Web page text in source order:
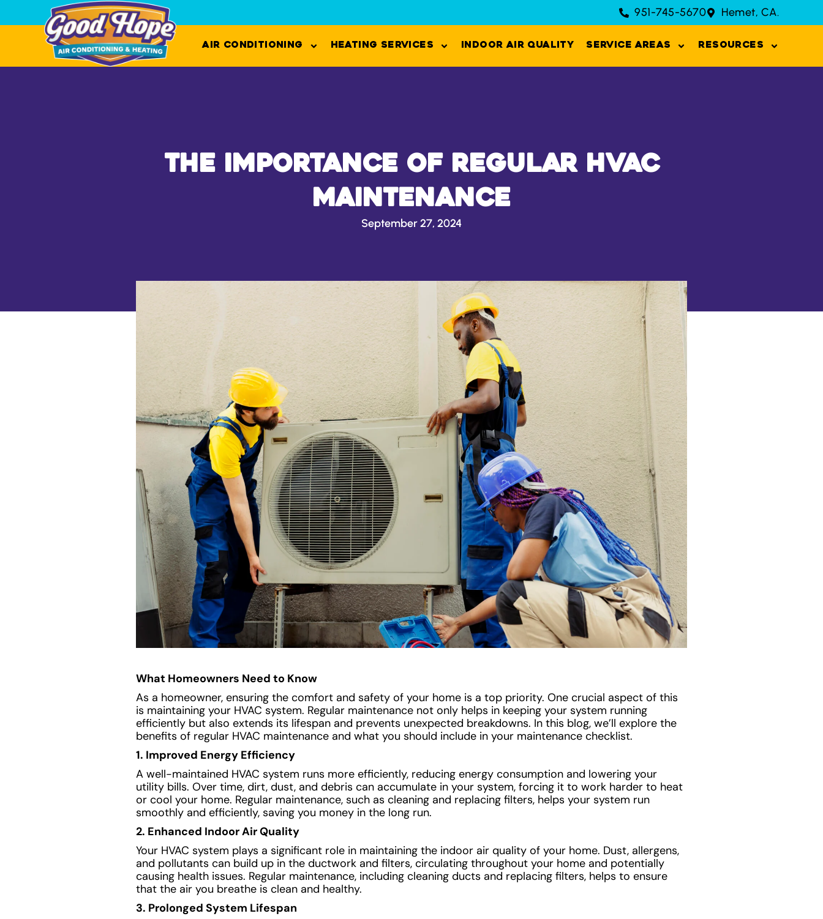
951-745-5670 Hemet, CA.
Air Conditioning Heating Services Indoor Air Quality Service Areas Resources
The Importance of Regular HVAC
Maintenance
September 27, 2024
What Homeowners Need to Know
As a homeowner, ensuring the comfort and safety of your home is a top priority. One crucial aspect of this
is maintaining your HVAC system. Regular maintenance not only helps in keeping your system running
efficiently but also extends its lifespan and prevents unexpected breakdowns. In this blog, we’ll explore the
benefits of regular HVAC maintenance and what you should include in your maintenance checklist.
1. Improved Energy Efficiency
A well-maintained HVAC system runs more efficiently, reducing energy consumption and lowering your
utility bills. Over time, dirt, dust, and debris can accumulate in your system, forcing it to work harder to heat
or cool your home. Regular maintenance, such as cleaning and replacing filters, helps your system run
smoothly and efficiently, saving you money in the long run.
2. Enhanced Indoor Air Quality
Your HVAC system plays a significant role in maintaining the indoor air quality of your home. Dust, allergens,
and pollutants can build up in the ductwork and filters, circulating throughout your home and potentially
causing health issues. Regular maintenance, including cleaning ducts and replacing filters, helps to ensure
that the air you breathe is clean and healthy.
3. Prolonged System Lifespan